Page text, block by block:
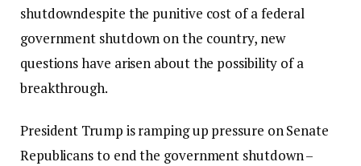
shutdowndespite the punitive cost of a federal
government shutdown on the country, new
questions have arisen about the possibility of a
breakthrough.
President Trump is ramping up pressure on Senate
Republicans to end the government shutdown –